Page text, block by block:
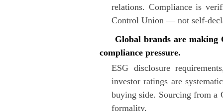
relations. Compliance is
Control Union — not self-
Global brands are making
compliance pressure.
ESG disclosure
investor ratings are
buying side. Sourcing from a
formality.